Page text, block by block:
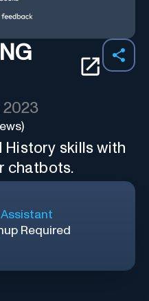
2023
History skills with
chatbots.
Required